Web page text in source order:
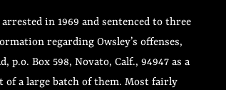
in 1969 and sentenced to three
regarding Owsley’s offenses,
Box 598, Novato, Calf., 94947 as a
of a large batch of them. Most fairly